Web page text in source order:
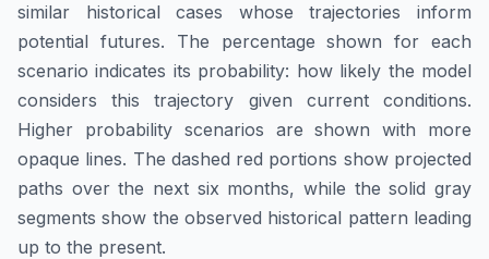
similar historical cases whose trajectories inform
potential futures. The percentage shown for each
scenario indicates its probability: how likely the model
considers this trajectory given current conditions.
Higher probability scenarios are shown with more
opaque lines. The dashed red portions show projected
paths over the next six months, while the solid gray
segments show the observed historical pattern leading
up to the present.